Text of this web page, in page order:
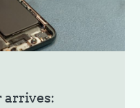
arrives: